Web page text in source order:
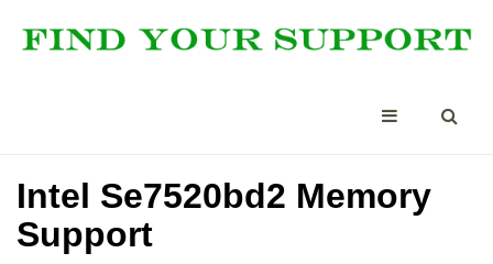
Intel Se7520bd2 Memory
Support